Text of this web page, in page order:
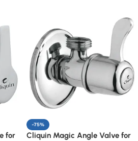
for
-75%
Cliquin Magic Angle Valve for